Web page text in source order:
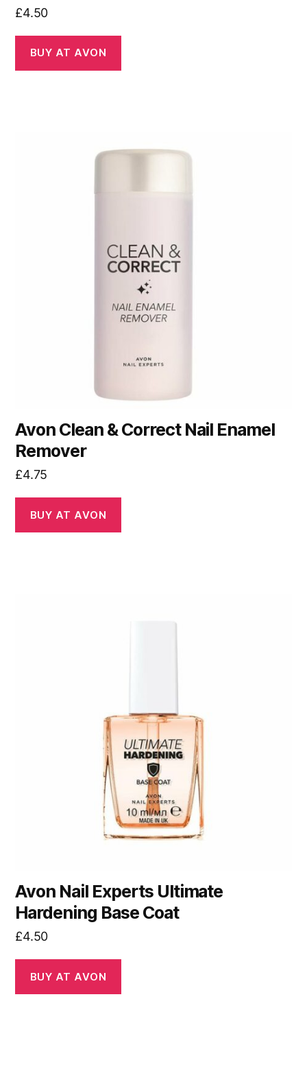
£4.50
BUY AT AVON
Avon Clean & Correct Nail Enamel
Remover
£4.75
BUY AT AVON
Avon Nail Experts Ultimate
Hardening Base Coat
£4.50
BUY AT AVON